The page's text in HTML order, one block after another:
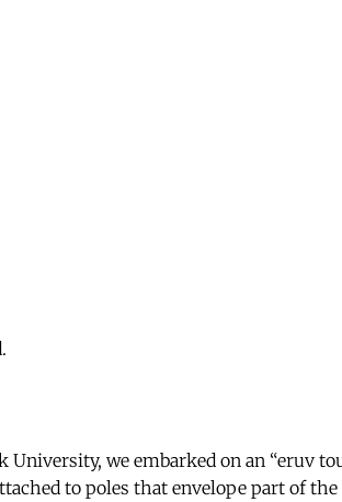
University, we embarked on an “eruv
to poles that envelope part of